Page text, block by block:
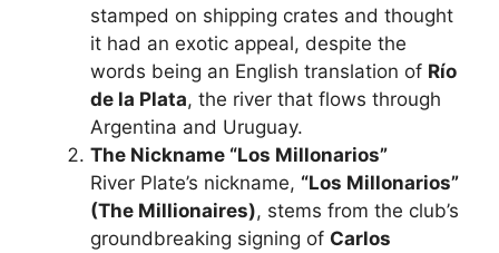
stamped on shipping crates and thought
it had an exotic appeal, despite the
words being an English translation of Río
de la Plata, the river that flows through
Argentina and Uruguay.
The Nickname “Los Millonarios”
River Plate’s nickname, “Los Millonarios”
(The Millionaires), stems from the club’s
groundbreaking signing of Carlos